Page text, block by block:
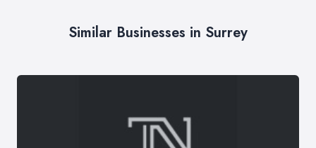
Similar Businesses in Surrey